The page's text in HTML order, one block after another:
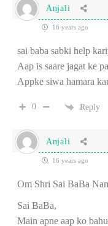
Anjali
16 years ago
sai baba sabki help
Aap is saare jagat ke
Appke siwa hamara
0 Reply
Anjali
16 years ago
Om Shri Sai BaBa
Sai BaBa,
Main apne aap ko